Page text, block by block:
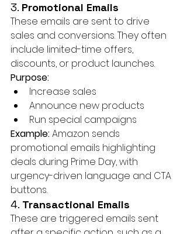
3. Promotional Emails
These emails are sent to drive
sales and conversions. They often
include limited-time offers,
discounts, or product launches.
Purpose:
Increase sales
Announce new products
Run special campaigns
Example: Amazon sends
promotional emails highlighting
deals during Prime Day, with
urgency-driven language and CTA
buttons.
4. Transactional Emails
These are triggered emails sent